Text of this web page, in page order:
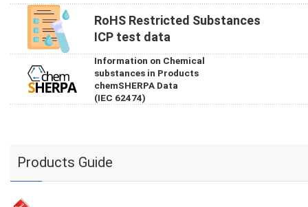
RoHS Restricted Substances
ICP test data
Information on Chemical
substances in Products
chemSHERPA Data
(IEC 62474)
Products Guide